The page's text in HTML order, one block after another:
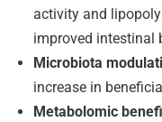
activity and
improved intestinal
Microbiota
increase in
Metabolomic